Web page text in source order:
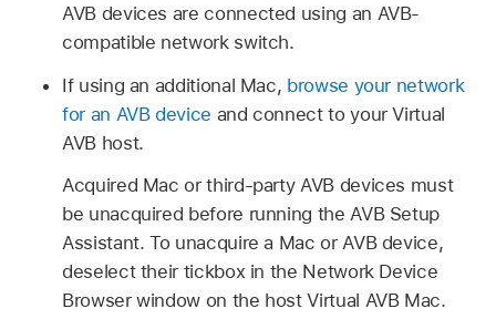
AVB devices are connected using an AVB-
compatible network switch.
If using an additional Mac, browse your network
for an AVB device and connect to your Virtual
AVB host.
Acquired Mac or third-party AVB devices must
be unacquired before running the AVB Setup
Assistant. To unacquire a Mac or AVB device,
deselect their tickbox in the Network Device
Browser window on the host Virtual AVB Mac.